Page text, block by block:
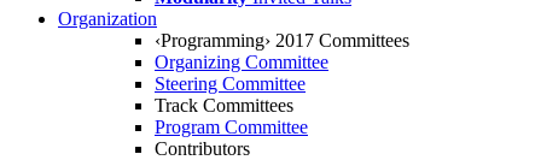
Organization
‹Programming› 2017 Committees
Organizing Committee
Steering Committee
Track Committees
Program Committee
Contributors